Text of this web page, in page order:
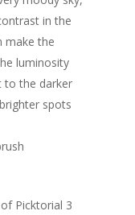
in the
make the
luminosity
to the darker
spots
Picktorial 3